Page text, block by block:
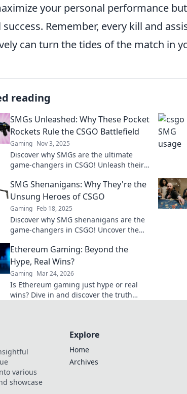
your personal performance
success. Remember, every kill and
can turn the tides of the match in
reading
SMGs Unleashed: Why These Pocket
Rockets Rule the CSGO Battlefield
Gaming Nov 3, 2025
Discover why SMGs are the ultimate
game-changers in CSGO! Unleash their
our expert insights.
SMG Shenanigans: Why They're the
Unsung Heroes of CSGO
Gaming Feb 18, 2025
Discover why SMG shenanigans are the
game-changers in CSGO! Uncover the
and elevate your gameplay!
Ethereum Gaming: Beyond the
Hype, Real Wins?
Gaming Mar 24, 2026
Is Ethereum gaming just hype or real
wins? Dive in and discover the truth
various
showcase
Explore
Home
Archives